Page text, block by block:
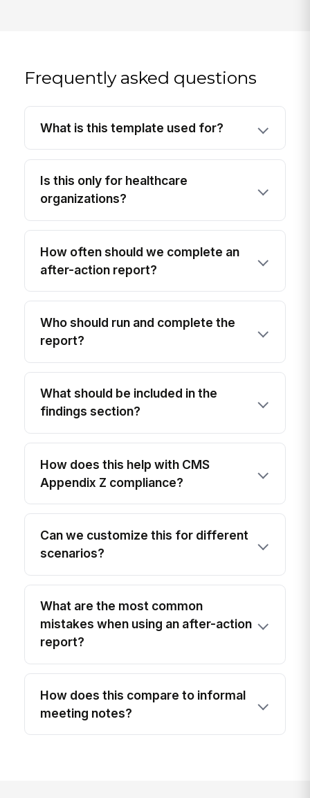
Frequently asked questions
What is this template used for?
Is this only for healthcare
organizations?
How often should we complete an
after-action report?
Who should run and complete the
report?
What should be included in the
findings section?
How does this help with CMS
Appendix Z compliance?
Can we customize this for different
scenarios?
What are the most common
mistakes when using an after-action
report?
How does this compare to informal
meeting notes?